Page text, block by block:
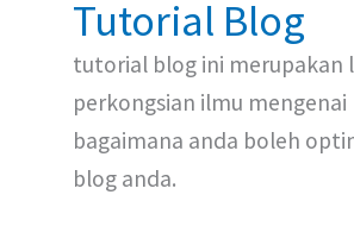
Tutorial Blog
tutorial blog ini merupakan
perkongsian ilmu mengenai
bagaimana anda boleh
blog anda.